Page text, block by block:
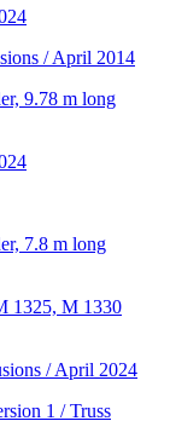
/ April 2014
9.78 m long
7.8 m long
1325, M 1330
/ April 2024
1 / Truss